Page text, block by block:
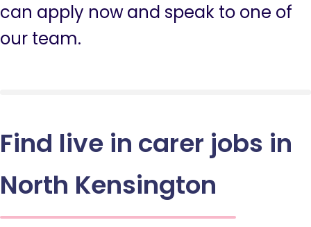
can apply now and speak to one of
our team.
Find live in carer jobs in
North Kensington